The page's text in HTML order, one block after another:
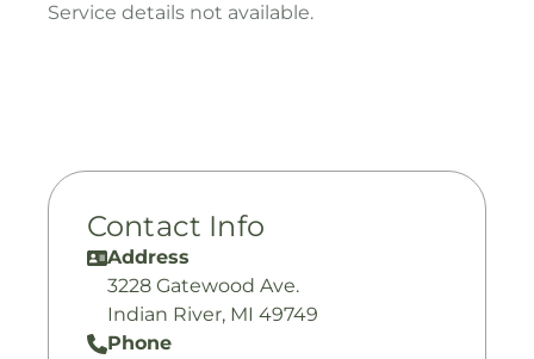
Service details not available.
Contact Info
Address
3228 Gatewood Ave.
Indian River, MI 49749
Phone